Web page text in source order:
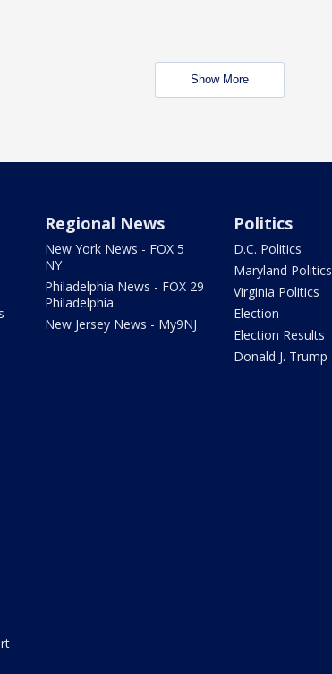
Show More
Regional News
New York News - FOX 5
NY
Philadelphia News - FOX 29
Philadelphia
New Jersey News - My9NJ
Politics
D.C. Politics
Maryland Politics
Virginia Politics
Election
Election Results
Donald J. Trump